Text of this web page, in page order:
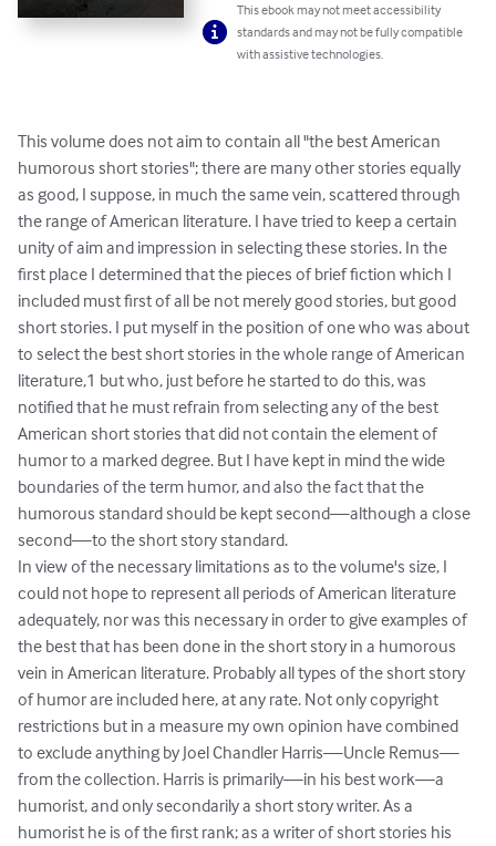
This ebook may not meet accessibility
standards and may not be fully compatible
with assistive technologies.
This volume does not aim to contain all "the best American
humorous short stories"; there are many other stories equally
as good, I suppose, in much the same vein, scattered through
the range of American literature. I have tried to keep a certain
unity of aim and impression in selecting these stories. In the
first place I determined that the pieces of brief fiction which I
included must first of all be not merely good stories, but good
short stories. I put myself in the position of one who was about
to select the best short stories in the whole range of American
literature,1 but who, just before he started to do this, was
notified that he must refrain from selecting any of the best
American short stories that did not contain the element of
humor to a marked degree. But I have kept in mind the wide
boundaries of the term humor, and also the fact that the
humorous standard should be kept second—although a close
second—to the short story standard.
In view of the necessary limitations as to the volume's size, I
could not hope to represent all periods of American literature
adequately, nor was this necessary in order to give examples of
the best that has been done in the short story in a humorous
vein in American literature. Probably all types of the short story
of humor are included here, at any rate. Not only copyright
restrictions but in a measure my own opinion have combined
to exclude anything by Joel Chandler Harris—Uncle Remus—
from the collection. Harris is primarily—in his best work—a
humorist, and only secondarily a short story writer. As a
humorist he is of the first rank; as a writer of short stories his